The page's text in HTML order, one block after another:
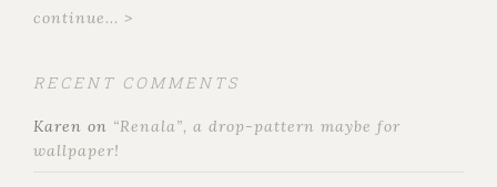
continue... >
RECENT COMMENTS
Karen on “Renala”, a drop-pattern maybe for
wallpaper!